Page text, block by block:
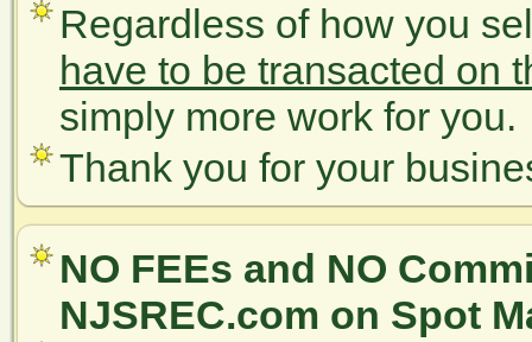
Regardless of how you
have to be transacted on
simply more work for you.
Thank you for your
NO FEEs and NO
NJSREC.com on Spot